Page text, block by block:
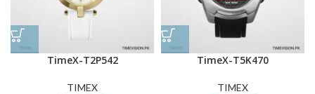
TimeX-T2P542
TIMEX
TimeX-T5K470
TIMEX